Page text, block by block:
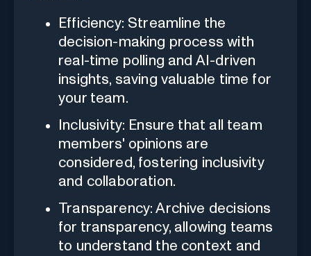
Efficiency: Streamline the
decision-making process with
real-time polling and AI-driven
insights, saving valuable time for
your team.
Inclusivity: Ensure that all team
members' opinions are
considered, fostering inclusivity
and collaboration.
Transparency: Archive decisions
for transparency, allowing teams
to understand the context and